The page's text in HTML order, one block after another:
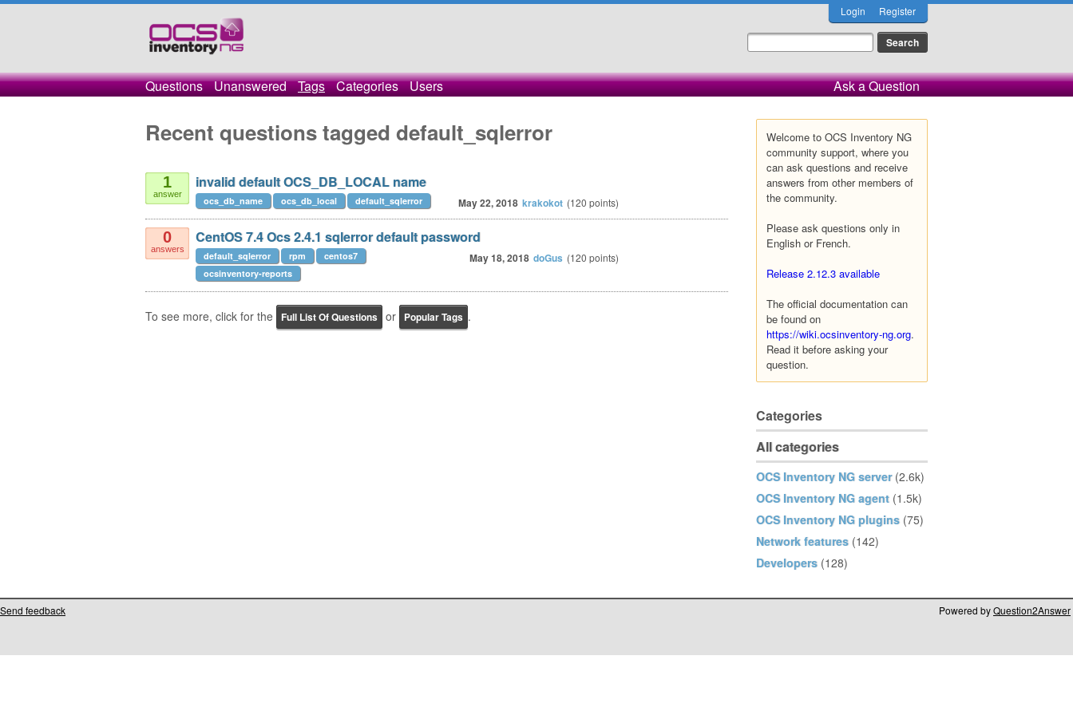
Login Register
Questions Unanswered Tags Categories Users Ask a Question
Welcome to OCS Inventory NG
community support, where you
can ask questions and receive
answers from other members of
the community.
Please ask questions only in
English or French.
Release 2.12.3 available
The official documentation can
be found on
https://wiki.ocsinventory-ng.org.
Read it before asking your
question.
Categories
All categories
OCS Inventory NG server (2.6k)
OCS Inventory NG agent (1.5k)
OCS Inventory NG plugins (75)
Network features (142)
Developers (128)
Recent questions tagged default_sqlerror
1
answer
invalid default OCS_DB_LOCAL name
May 22, 2018 krakokot (120 points)
ocs_db_name ocs_db_local default_sqlerror
0
answers
CentOS 7.4 Ocs 2.4.1 sqlerror default password
May 18, 2018 doGus (120 points)
default_sqlerror rpm
centos7
ocsinventory-reports
To see more, click for the Full List Of Questions or Popular Tags .
Send feedback Powered byQuestion2Answer